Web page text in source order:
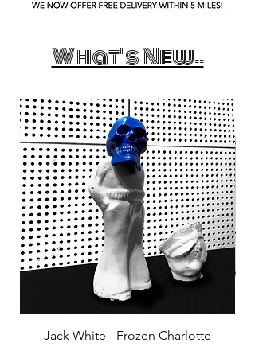
What's New..
Jack White - Frozen Charlotte